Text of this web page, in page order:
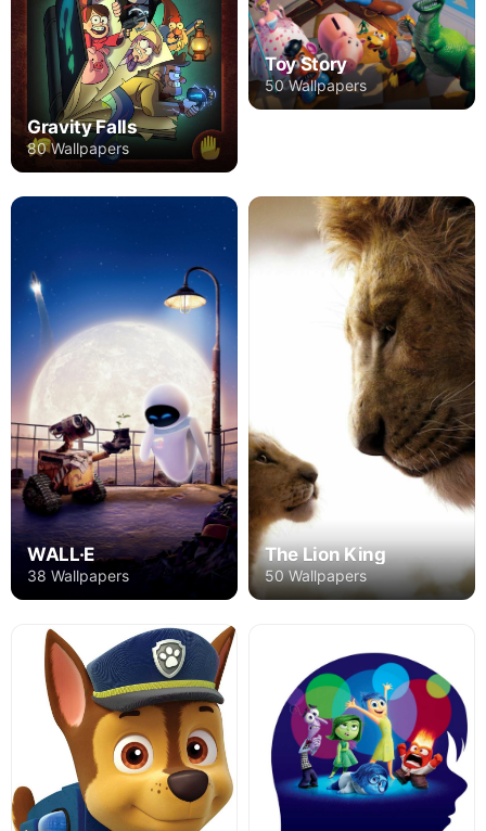
Gravity Falls
80 Wallpapers
Toy Story
50 Wallpapers
WALL·E
38 Wallpapers
The Lion King
50 Wallpapers